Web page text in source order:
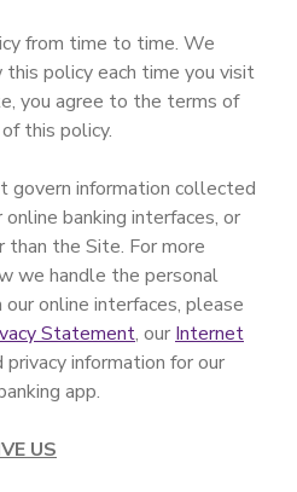
from time to time. We
policy each time you visit
you agree to the terms of
this policy.
govern information collected
banking interfaces, or
than the Site. For more
we handle the personal
online interfaces, please
Statement, our Internet
privacy information for our
app.
US